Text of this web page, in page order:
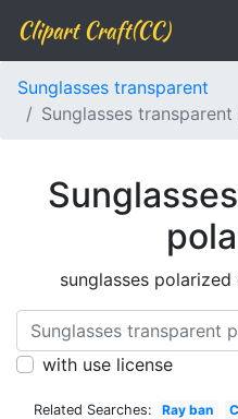
Clipart Craft(CC)
Sunglasses transparent
Sunglasses
sunglasses
with use license
Related Searches: Ray ban